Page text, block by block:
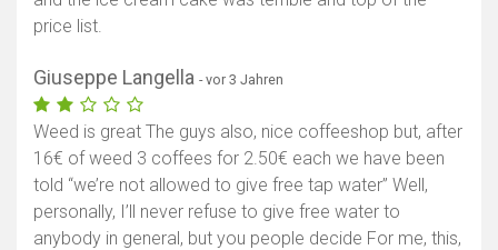
price list.
Giuseppe Langella - vor 3 Jahren
Weed is great The guys also, nice coffeeshop but, after
16€ of weed 3 coffees for 2.50€ each we have been
told “we’re not allowed to give free tap water” Well,
personally, I’ll never refuse to give free water to
anybody in general, but you people decide For me, this,